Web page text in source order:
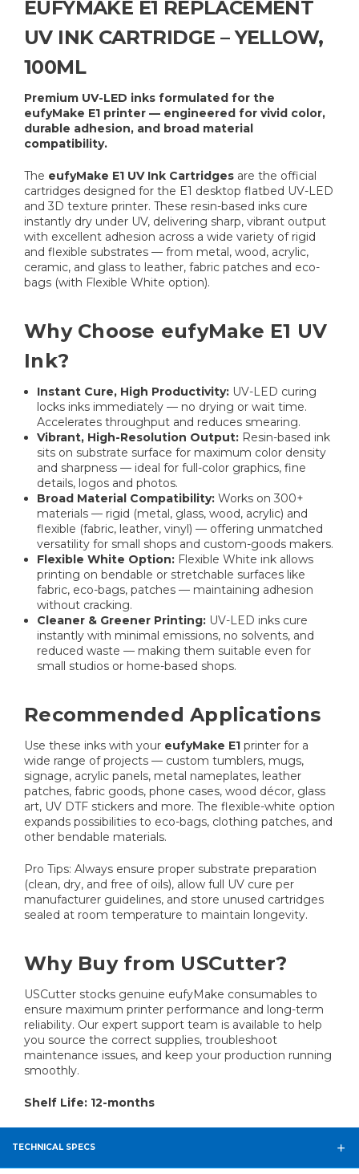
EUFYMAKE E1 REPLACEMENT
UV INK CARTRIDGE – YELLOW,
100ML
Premium UV-LED inks formulated for the
eufyMake E1 printer — engineered for vivid color,
durable adhesion, and broad material
compatibility.
The eufyMake E1 UV Ink Cartridges are the official
cartridges designed for the E1 desktop flatbed UV-LED
and 3D texture printer. These resin-based inks cure
instantly dry under UV, delivering sharp, vibrant output
with excellent adhesion across a wide variety of rigid
and flexible substrates — from metal, wood, acrylic,
ceramic, and glass to leather, fabric patches and eco-
bags (with Flexible White option).
Why Choose eufyMake E1 UV
Ink?
Instant Cure, High Productivity: UV-LED curing
locks inks immediately — no drying or wait time.
Accelerates throughput and reduces smearing.
Vibrant, High-Resolution Output: Resin-based ink
sits on substrate surface for maximum color density
and sharpness — ideal for full-color graphics, fine
details, logos and photos.
Broad Material Compatibility: Works on 300+
materials — rigid (metal, glass, wood, acrylic) and
flexible (fabric, leather, vinyl) — offering unmatched
versatility for small shops and custom-goods makers.
Flexible White Option: Flexible White ink allows
printing on bendable or stretchable surfaces like
fabric, eco-bags, patches — maintaining adhesion
without cracking.
Cleaner & Greener Printing: UV-LED inks cure
instantly with minimal emissions, no solvents, and
reduced waste — making them suitable even for
small studios or home-based shops.
Recommended Applications
Use these inks with your eufyMake E1 printer for a
wide range of projects — custom tumblers, mugs,
signage, acrylic panels, metal nameplates, leather
patches, fabric goods, phone cases, wood décor, glass
art, UV DTF stickers and more. The flexible-white option
expands possibilities to eco-bags, clothing patches, and
other bendable materials.
Pro Tips: Always ensure proper substrate preparation
(clean, dry, and free of oils), allow full UV cure per
manufacturer guidelines, and store unused cartridges
sealed at room temperature to maintain longevity.
Why Buy from USCutter?
USCutter stocks genuine eufyMake consumables to
ensure maximum printer performance and long-term
reliability. Our expert support team is available to help
you source the correct supplies, troubleshoot
maintenance issues, and keep your production running
smoothly.
Shelf Life: 12-months
TECHNICAL SPECS